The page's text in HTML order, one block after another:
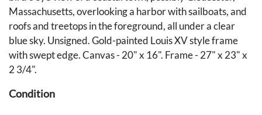
Massachusetts, overlooking a harbor with sailboats, and
roofs and treetops in the foreground, all under a clear
blue sky. Unsigned. Gold-painted Louis XV style frame
with swept edge. Canvas - 20" x 16". Frame - 27" x 23" x
2 3/4".
Condition